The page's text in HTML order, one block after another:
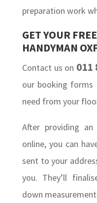
preparation work
GET YOUR
HANDYMAN
Contact us on 011
our booking
need from your
After providing
online, you can
sent to your
you. They’ll
down